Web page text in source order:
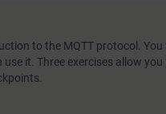
to the MQTT protocol.
it. Three exercises allow